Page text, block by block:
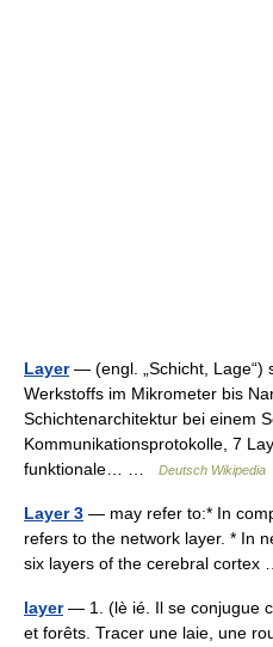
Layer— (engl. „Schicht, Lage“)
Werkstoffs im Mikrometer bis
Schichtenarchitektur bei einem
Kommunikationsprotokolle, 7
funktionale… …
Deutsch Wikipedia
Layer 3 — may refer to:* In
refers to the network layer. * In
six layers of the cerebral
layer— 1. (lè ié. Il se conjugue
et forêts. Tracer une laie, une